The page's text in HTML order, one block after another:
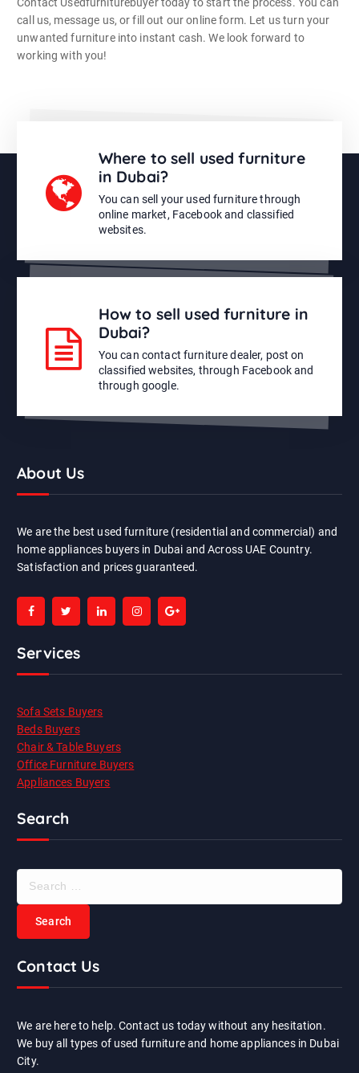
call us, message us, or fill out our online form. Let us turn your
unwanted furniture into instant cash. We look forward to
working with you!
Where to sell used furniture
in Dubai?
You can sell your used furniture through
online market, Facebook and classified
websites.
How to sell used furniture in
Dubai?
You can contact furniture dealer, post on
classified websites, through Facebook and
through google.
About Us
We are the best used furniture (residential and commercial) and
home appliances buyers in Dubai and Across UAE Country.
Satisfaction and prices guaranteed.
Services
Sofa Sets Buyers
Beds Buyers
Chair & Table Buyers
Office Furniture Buyers
Appliances Buyers
Search
S
a
h
Contact Us
We are here to help. Contact us today without any hesitation.
We buy all types of used furniture and home appliances in Dubai
City.